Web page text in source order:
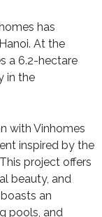
has
At the
a 6.2-hectare
in the
with Vinhomes
inspired by the
project offers
beauty, and
an
pools, and